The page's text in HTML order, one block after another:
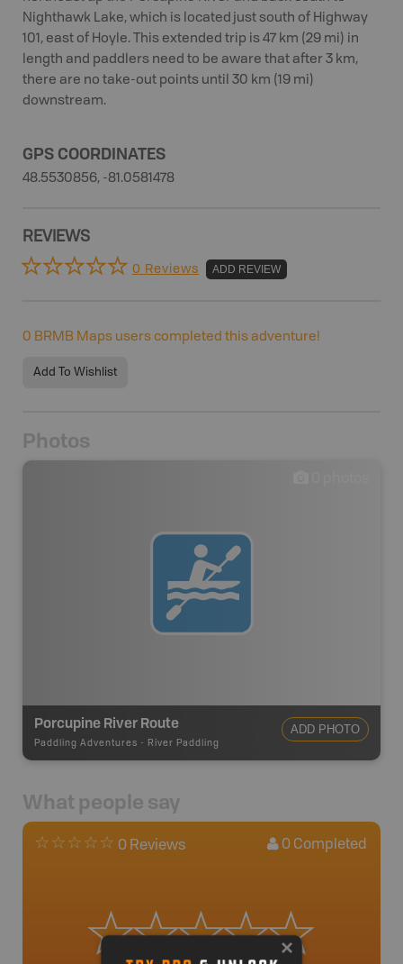
Nighthawk Lake, which is located just south of Highway
101, east of Hoyle. This extended trip is 47 km (29 mi) in
length and paddlers need to be aware that after 3 km,
there are no take-out points until 30 km (19 mi)
downstream.
GPS COORDINATES
48.5530856, -81.0581478
REVIEWS
0 Reviews ADD REVIEW
0 BRMB Maps users completed this adventure!
Add To Wishlist
Photos
Porcupine River Route
Paddling Adventures - River Paddling
ADD PHOTO
What people say
0 Reviews 0 Completed